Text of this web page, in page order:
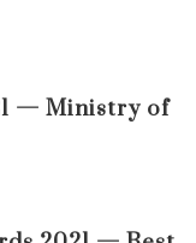
— Ministry of